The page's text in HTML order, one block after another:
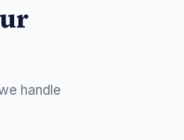
handle